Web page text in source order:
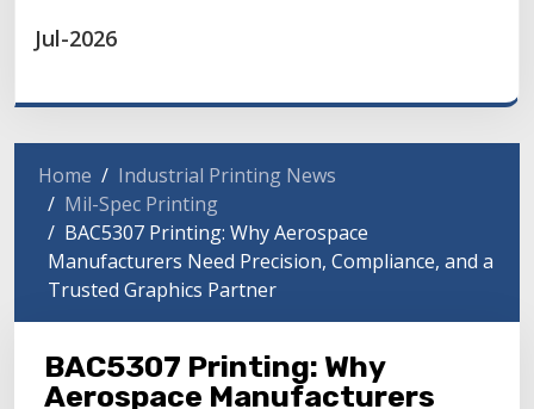
Jul-2026
Home
Industrial Printing News
Mil-Spec Printing
BAC5307 Printing: Why Aerospace
Manufacturers Need Precision, Compliance, and a
Trusted Graphics Partner
BAC5307 Printing: Why
Aerospace Manufacturers